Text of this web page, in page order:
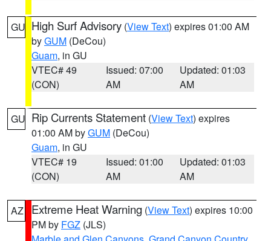
GU High Surf Advisory (View Text) expires 01:00 AM
byGUM (DeCou)
Guam, in GU
VTEC# 49
(CON)
Issued: 07:00
AM
Updated: 01:03
AM
GU Rip Currents Statement (View Text) expires
01:00 AM byGUM (DeCou)
Guam, in GU
VTEC# 19
(CON)
Issued: 01:00
AM
Updated: 01:03
AM
AZ Extreme Heat Warning (View Text) expires 10:00
PM by FGZ (JLS)